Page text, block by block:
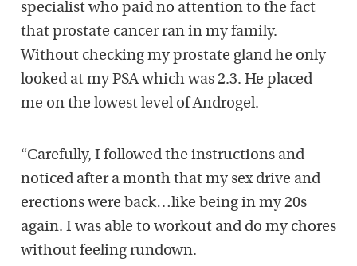
specialist who paid no attention to the fact
that prostate cancer ran in my family.
Without checking my prostate gland he only
looked at my PSA which was 2.3. He placed
me on the lowest level of Androgel.
“Carefully, I followed the instructions and
noticed after a month that my sex drive and
erections were back…like being in my 20s
again. I was able to workout and do my chores
without feeling rundown.